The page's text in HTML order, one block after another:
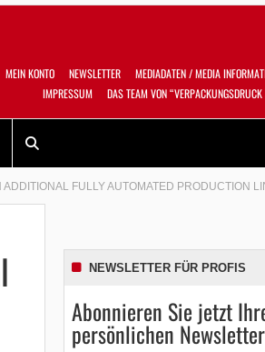
MEIN KONTO NEWSLETTER MEDIADATEN / MEDIA
IMPRESSUM
DAS TEAM VON
FULLY AUTOMATED PRODUCTION
NEWSLETTER FÜR PROFIS
Abonnieren Sie jetzt
persönlichen